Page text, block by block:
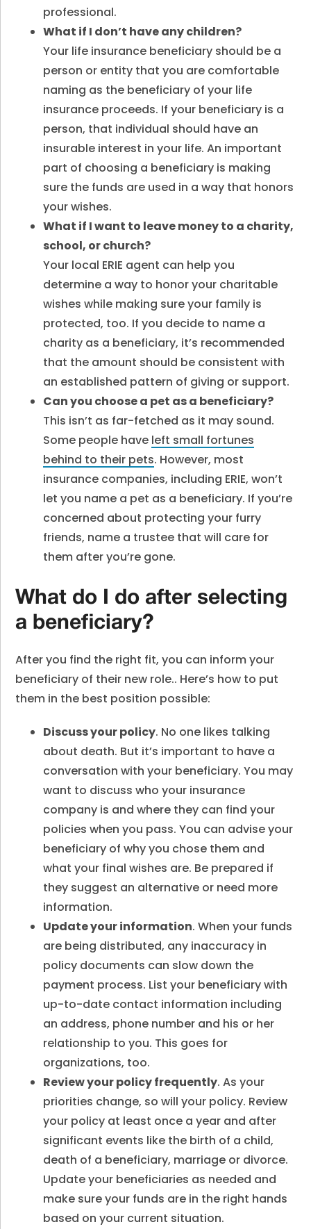
professional.
What if I don’t have any children?
Your life insurance beneficiary should be a
person or entity that you are comfortable
naming as the beneficiary of your life
insurance proceeds. If your beneficiary is a
person, that individual should have an
insurable interest in your life. An important
part of choosing a beneficiary is making
sure the funds are used in a way that honors
your wishes.
What if I want to leave money to a charity,
school, or church?
Your local ERIE agent can help you
determine a way to honor your charitable
wishes while making sure your family is
protected, too. If you decide to name a
charity as a beneficiary, it’s recommended
that the amount should be consistent with
an established pattern of giving or support.
Can you choose a pet as a beneficiary?
This isn’t as far-fetched as it may sound.
Some people have left small fortunes
behind to their pets. However, most
insurance companies, including ERIE, won’t
let you name a pet as a beneficiary. If you’re
concerned about protecting your furry
friends, name a trustee that will care for
them after you’re gone.
What do I do after selecting
a beneficiary?
After you find the right fit, you can inform your
beneficiary of their new role.. Here’s how to put
them in the best position possible:
Discuss your policy. No one likes talking
about death. But it’s important to have a
conversation with your beneficiary. You may
want to discuss who your insurance
company is and where they can find your
policies when you pass. You can advise your
beneficiary of why you chose them and
what your final wishes are. Be prepared if
they suggest an alternative or need more
information.
Update your information. When your funds
are being distributed, any inaccuracy in
policy documents can slow down the
payment process. List your beneficiary with
up-to-date contact information including
an address, phone number and his or her
relationship to you. This goes for
organizations, too.
Review your policy frequently. As your
priorities change, so will your policy. Review
your policy at least once a year and after
significant events like the birth of a child,
death of a beneficiary, marriage or divorce.
Update your beneficiaries as needed and
make sure your funds are in the right hands
based on your current situation.